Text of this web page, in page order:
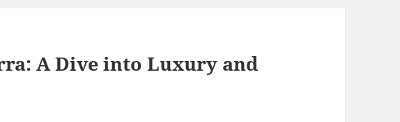
A Dive into Luxury and